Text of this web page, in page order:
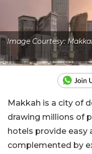
Image Courtesy:
Makkah is a city of
drawing millions of
hotels provide easy
complemented by